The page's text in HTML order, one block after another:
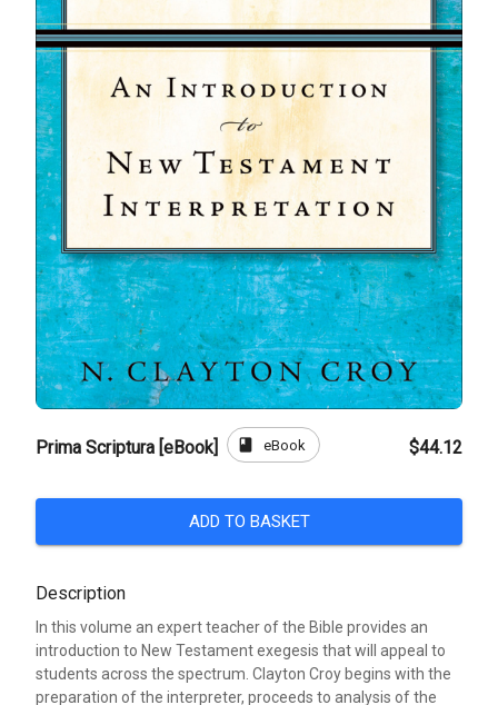
Prima Scriptura [eBook] book eBook $44.12
ADD TO BASKET
Description
In this volume an expert teacher of the Bible provides an
introduction to New Testament exegesis that will appeal to
students across the spectrum. Clayton Croy begins with the
preparation of the interpreter, proceeds to analysis of the